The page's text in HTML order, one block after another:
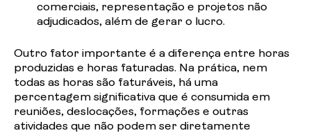
comerciais, representação e projetos não
adjudicados, além de gerar o lucro.
Outro fator importante é a diferença entre horas
produzidas e horas faturadas. Na prática, nem
todas as horas são faturáveis, há uma
percentagem significativa que é consumida em
reuniões, deslocações, formações e outras
atividades que não podem ser diretamente